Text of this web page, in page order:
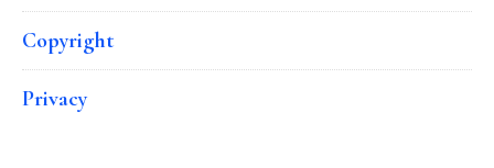
Copyright
Privacy